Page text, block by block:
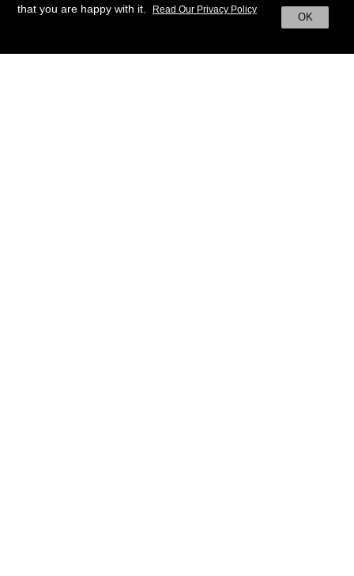
that you are happy with it.
OK
Read Our Privacy Policy